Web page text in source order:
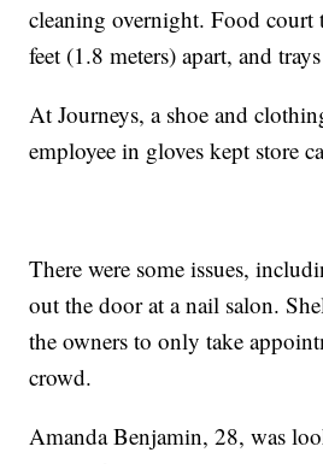
cleaning overnight. Food court
feet (1.8 meters) apart, and
At Journeys, a shoe and
employee in gloves kept store
There were some issues,
out the door at a nail salon.
the owners to only take
crowd.
Amanda Benjamin, 28, was